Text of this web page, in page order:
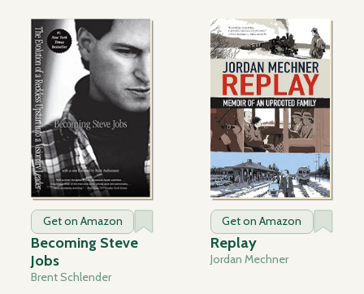
Get on Amazon
Becoming Steve
Jobs
Brent Schlender
Get on Amazon
Replay
Jordan Mechner